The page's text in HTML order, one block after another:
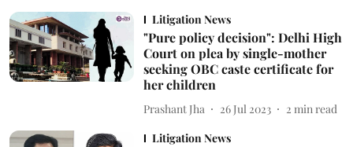
Litigation News
"Pure policy decision": Delhi High
Court on plea by single-mother
seeking OBC caste certificate for
her children
Prashant Jha 26 Jul 2023 2 min read
Litigation News